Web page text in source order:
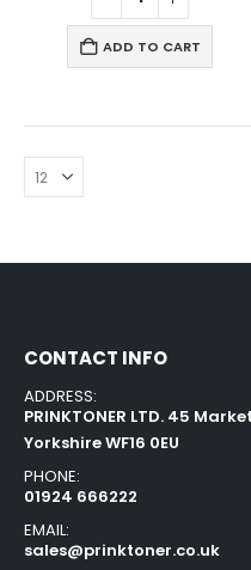
ADD TO CART
CONTACT INFO
ADDRESS:
PRINKTONER LTD. 45
Yorkshire WF16 0EU
PHONE:
01924 666222
EMAIL:
sales@prinktoner.co.uk